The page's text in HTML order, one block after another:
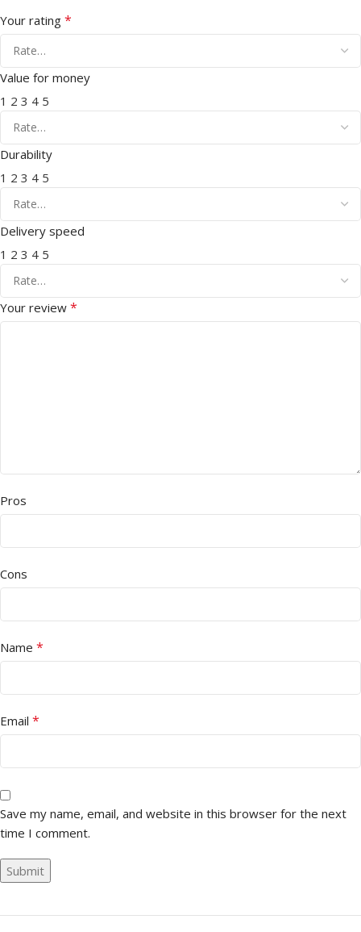
Your rating *
Value for money
1 2 3 4 5
Durability
1 2 3 4 5
Delivery speed
1 2 3 4 5
Your review *
Pros
Cons
Name *
Email *
Save my name, email, and website in this browser for the next
time I comment.